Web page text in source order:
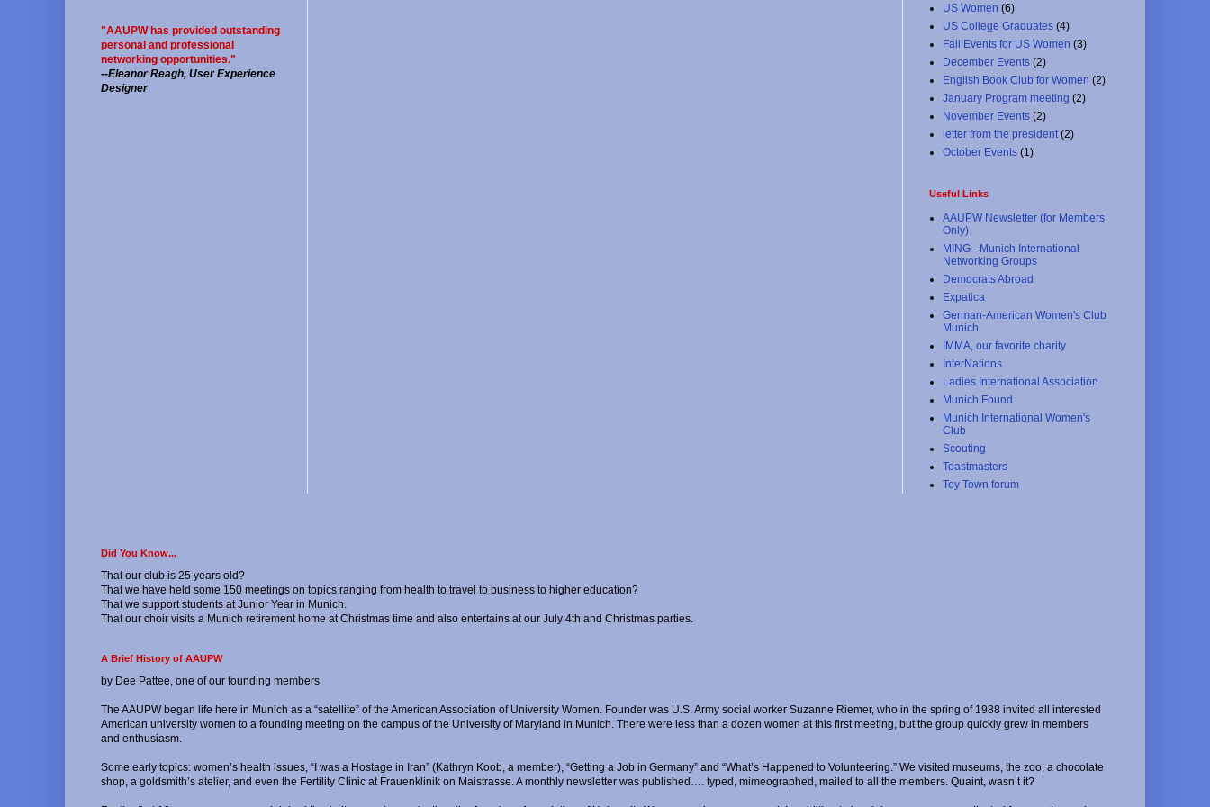
"AAUPW has provided outstanding
personal and professional
networking opportunities."
--Eleanor Reagh, User Experience
Designer
US Women (6)
US College Graduates (4)
Fall Events for US Women (3)
December Events (2)
English Book Club for Women (2)
January Program meeting (2)
November Events (2)
letter from the president (2)
October Events (1)
Useful Links
AAUPW Newsletter (for Members
Only)
MING - Munich International
Networking Groups
Democrats Abroad
Expatica
German-American Women's Club
Munich
IMMA, our favorite charity
InterNations
Ladies International Association
Munich Found
Munich International Women's
Club
Scouting
Toastmasters
Toy Town forum
Did You Know...
That our club is 25 years old?
That we have held some 150 meetings on topics ranging from health to travel to business to higher education?
That we support students at Junior Year in Munich.
That our choir visits a Munich retirement home at Christmas time and also entertains at our July 4th and Christmas parties.
A Brief History of AAUPW
by Dee Pattee, one of our founding members
The AAUPW began life here in Munich as a “satellite” of the American Association of University Women. Founder was U.S. Army social worker Suzanne Riemer, who in the spring of 1988 invited all interested
American university women to a founding meeting on the campus of the University of Maryland in Munich. There were less than a dozen women at this first meeting, but the group quickly grew in members
and enthusiasm.
Some early topics: women’s health issues, “I was a Hostage in Iran” (Kathryn Koob, a member), “Getting a Job in Germany” and “What’s Happened to Volunteering.” We visited museums, the zoo, a chocolate
shop, a goldsmith’s atelier, and even the Fertility Clinic at Frauenklinik on Maistrasse. A monthly newsletter was published…. typed, mimeographed, mailed to all the members. Quaint, wasn’t it?